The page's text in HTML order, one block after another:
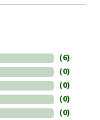
(6)
(0)
(0)
(0)
(0)